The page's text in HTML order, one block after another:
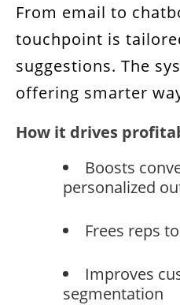
From email to
touchpoint is
suggestions. The
offering smarter
How it drives
Boosts
personalized
Frees reps
Improves
segmentation